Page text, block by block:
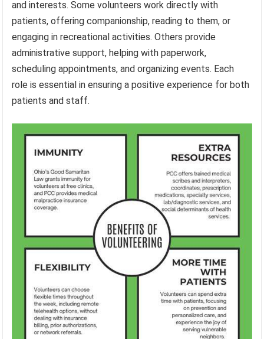
and interests. Some volunteers work directly with
patients, offering companionship, reading to them, or
engaging in recreational activities. Others provide
administrative support, helping with paperwork,
scheduling appointments, and organizing events. Each
role is essential in ensuring a positive experience for both
patients and staff.